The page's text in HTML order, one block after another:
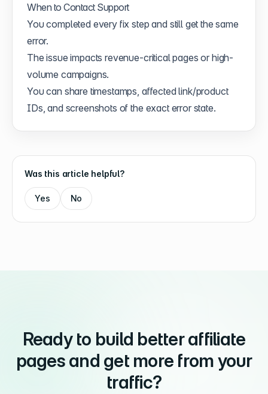
When to Contact Support
You completed every fix step and still get the same
error.
The issue impacts revenue-critical pages or high-
volume campaigns.
You can share timestamps, affected link/product
IDs, and screenshots of the exact error state.
Was this article helpful?
Yes No
Ready to build better affiliate
pages and get more from your
traffic?